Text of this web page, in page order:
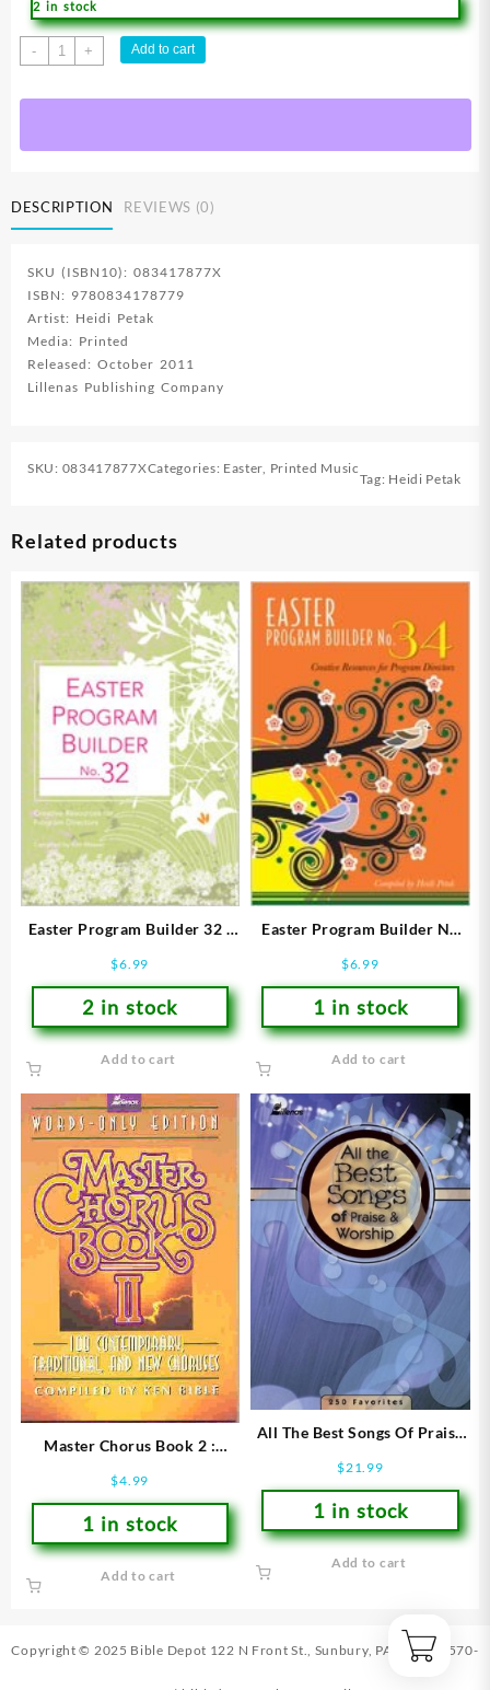
2 in stock
-
Easter
Program
+ Add to cart
DESCRIPTION REVIEWS (0)
SKU (ISBN10): 083417877X
ISBN: 9780834178779
Artist: Heidi Petak
Media: Printed
Released: October 2011
Lillenas Publishing Company
SKU: 083417877XCategories: Easter, Printed Music
Tag: Heidi Petak
Related products
Easter Program Builder 32 :
Program Directors
(Printed/Sh
$6.99
2 in stock
Add to cart
Easter Program Builder No
Program Directors (Printed
$6.99
1 in stock
Add to cart
Master Chorus Book 2 :
(Printed/Sheet Music)
$4.99
1 in stock
Add to cart
All The Best Songs Of Praise
(Printed/Sheet Music)
$21.99
1 in stock
Add to cart
Copyright © 2025 Bible Depot 122 N Front St., Sunbury, PA 17801 570-